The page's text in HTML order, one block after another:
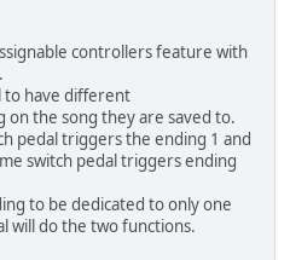
controllers feature with
to have different
the song they are saved to.
pedal triggers the ending 1 and
switch pedal triggers ending
to be dedicated to only one
will do the two functions.